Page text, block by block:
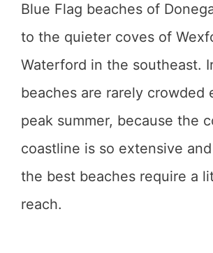
Blue Flag beaches of
to the quieter coves of
Waterford in the southeast.
beaches are rarely crowded
peak summer, because the
coastline is so extensive
the best beaches require a
reach.